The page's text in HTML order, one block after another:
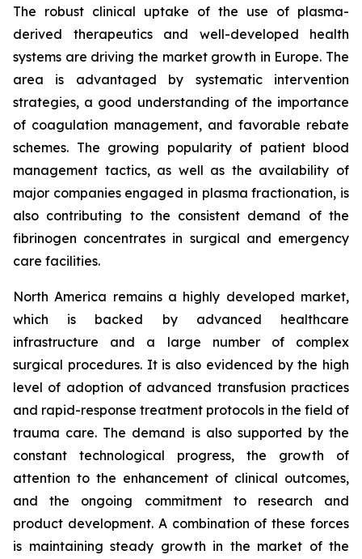
The robust clinical uptake of the use of plasma-
derived therapeutics and well-developed health
systems are driving the market growth in Europe. The
area is advantaged by systematic intervention
strategies, a good understanding of the importance
of coagulation management, and favorable rebate
schemes. The growing popularity of patient blood
management tactics, as well as the availability of
major companies engaged in plasma fractionation, is
also contributing to the consistent demand of the
fibrinogen concentrates in surgical and emergency
care facilities.
North America remains a highly developed market,
which is backed by advanced healthcare
infrastructure and a large number of complex
surgical procedures. It is also evidenced by the high
level of adoption of advanced transfusion practices
and rapid-response treatment protocols in the field of
trauma care. The demand is also supported by the
constant technological progress, the growth of
attention to the enhancement of clinical outcomes,
and the ongoing commitment to research and
product development. A combination of these forces
is maintaining steady growth in the market of the